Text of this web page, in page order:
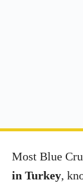
Most Blue
in Turkey,